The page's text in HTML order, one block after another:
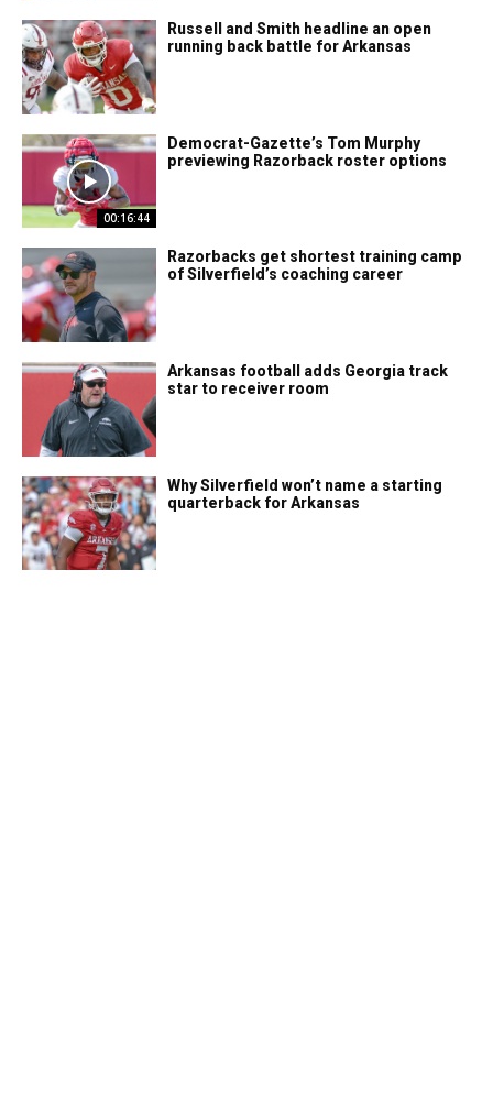
Russell and Smith headline an open
running back battle for Arkansas
00:16:44
Democrat-Gazette’s Tom Murphy
previewing Razorback roster options
Razorbacks get shortest training camp
of Silverfield’s coaching career
Arkansas football adds Georgia track
star to receiver room
Why Silverfield won’t name a starting
quarterback for Arkansas